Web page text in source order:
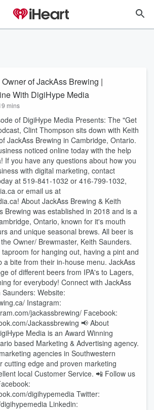
of JackAss Brewing |
With DigiHype Media
mins
of DigiHype Media Presents: The "Get
Clint Thompson sits down with Keith
JackAss Brewing in Cambridge, Ontario.
noticed online today with the help
If you have any questions about how you
with digital marketing, contact
at 519-841-1032 or 416-799-1032,
or email us at
About JackAss Brewing & Keith
Brewing was established in 2018 and is a
Ontario, known for it's mouth
and unique seasonal brews. All beer is
Owner/ Brewmaster, Keith Saunders.
for hanging out, having a pint and
a bite from their in-house menu. JackAss
of different beers from IPA's to Lagers,
for everybody! Connect with JackAss
Website:
Instagram:
jackassbrewing/ Facebook:
Jackassbrewing 📢 About
Media is an Award Winning
based Marketing & Advertising agency.
agencies in Southwestern
cutting edge and proven marketing
local Customer Service. 📲 Follow us
digihypemedia⁠⁠ Twitter:
Linkedin: